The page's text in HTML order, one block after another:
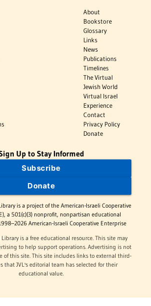
About
Bookstore
Glossary
Links
News
Publications
Timelines
The Virtual
Jewish World
Virtual Israel
Experience
Contact
Privacy Policy
Donate
Up to Stay Informed
Subscribe
Donate
is a project of the American-Israeli Cooperative
a 501(c)(3) nonprofit, nonpartisan educational
American-Israeli Cooperative Enterprise
is a free educational resource. This site may
to help support operations. Advertising is not
of this site. This site includes links to external third-
that JVL's editorial team has selected for their
educational value.